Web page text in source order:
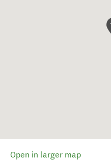
Open in larger map